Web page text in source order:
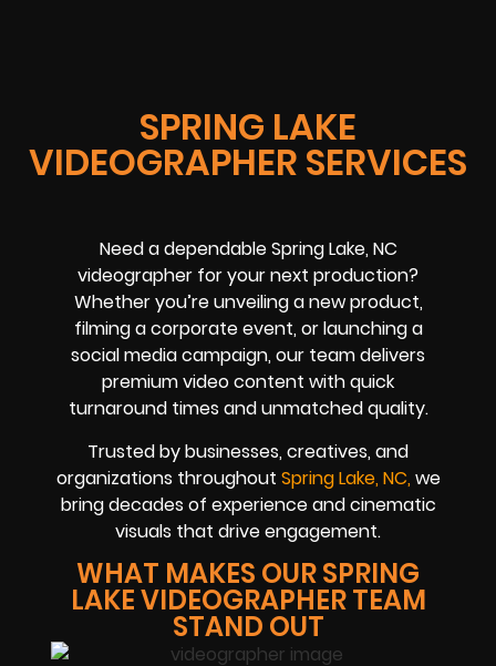
SPRING LAKE
VIDEOGRAPHER SERVICES
Need a dependable Spring Lake, NC
videographer for your next production?
Whether you’re unveiling a new product,
filming a corporate event, or launching a
social media campaign, our team delivers
premium video content with quick
turnaround times and unmatched quality.
Trusted by businesses, creatives, and
organizations throughout Spring Lake, NC, we
bring decades of experience and cinematic
visuals that drive engagement.
WHAT MAKES OUR SPRING
LAKE VIDEOGRAPHER TEAM
STAND OUT